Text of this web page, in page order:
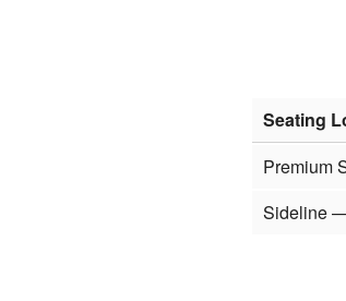
Seating
Premium
Sideline